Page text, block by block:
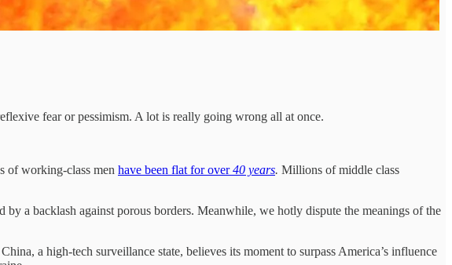
fear or pessimism. A lot is really going wrong all at once.
of working-class men have been flat for over40 years. Millions of middle class
a backlash against porous borders. Meanwhile, we hotly dispute the meanings of the
a high-tech surveillance state, believes its moment to surpass America’s influence